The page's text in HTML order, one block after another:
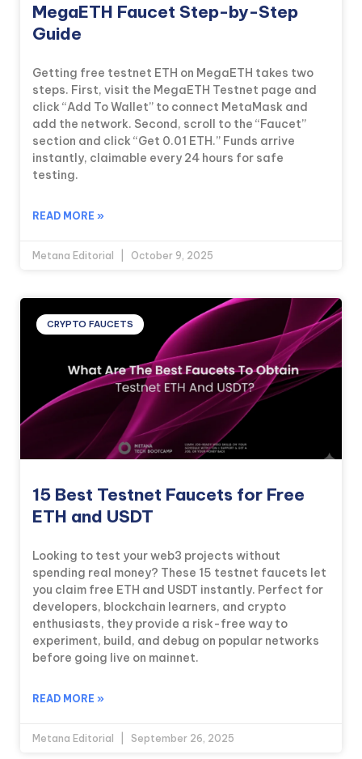
MegaETH Faucet Step-by-Step
Guide
Getting free testnet ETH on MegaETH takes two
steps. First, visit the MegaETH Testnet page and
click “Add To Wallet” to connect MetaMask and
add the network. Second, scroll to the “Faucet”
section and click “Get 0.01 ETH.” Funds arrive
instantly, claimable every 24 hours for safe
testing.
READ MORE »
Metana Editorial October 9, 2025
CRYPTO FAUCETS
15 Best Testnet Faucets for Free
ETH and USDT
Looking to test your web3 projects without
spending real money? These 15 testnet faucets let
you claim free ETH and USDT instantly. Perfect for
developers, blockchain learners, and crypto
enthusiasts, they provide a risk-free way to
experiment, build, and debug on popular networks
before going live on mainnet.
READ MORE »
Metana Editorial September 26, 2025